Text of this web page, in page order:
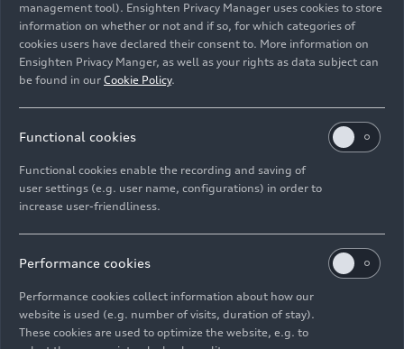
Image No: A262947 · Copyright: Audi Revolut F1 Team
Rights: Use for editorial purposes free of charge
Contact
© 2026 AUDI AG. All rights reserved.
DE EN
management tool). Ensighten Privacy Manager uses cookies to store
information on whether or not and if so, for which categories of
cookies users have declared their consent to. More information on
Ensighten Privacy Manger, as well as your rights as data subject can
be found in our Cookie Policy.
Functional cookies
Functional cookies enable the recording and saving of
user settings (e.g. user name, configurations) in order to
increase user-friendliness.
Performance cookies
Performance cookies collect information about how our
website is used (e.g. number of visits, duration of stay).
These cookies are used to optimize the website, e.g. to